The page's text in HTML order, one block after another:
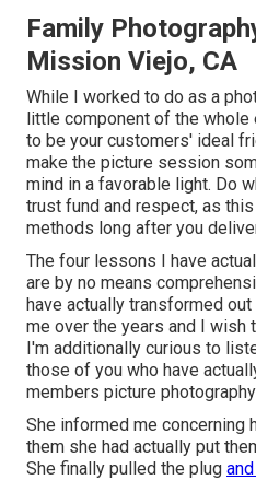
Family
Mission Viejo, CA
While I worked to do as a
little component of the
to be your customers' ideal
make the picture session
mind in a favorable light. Do
trust fund and respect, as
methods long after you
The four lessons I have
are by no means
have actually transformed
me over the years and I wish
I'm additionally curious to
those of you who have
members picture
She informed me concerning
them she had actually put
She finally pulled the plug